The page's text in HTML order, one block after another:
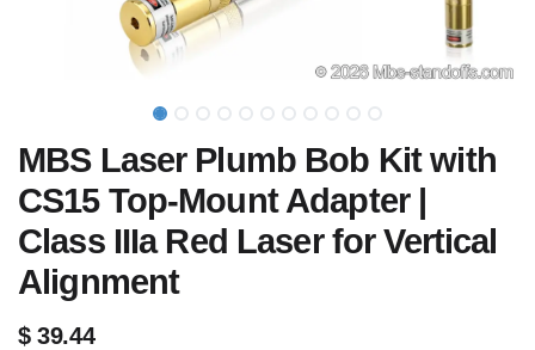
MBS Laser Plumb Bob Kit with
CS15 Top-Mount Adapter |
Class IIIa Red Laser for Vertical
Alignment
$39.44